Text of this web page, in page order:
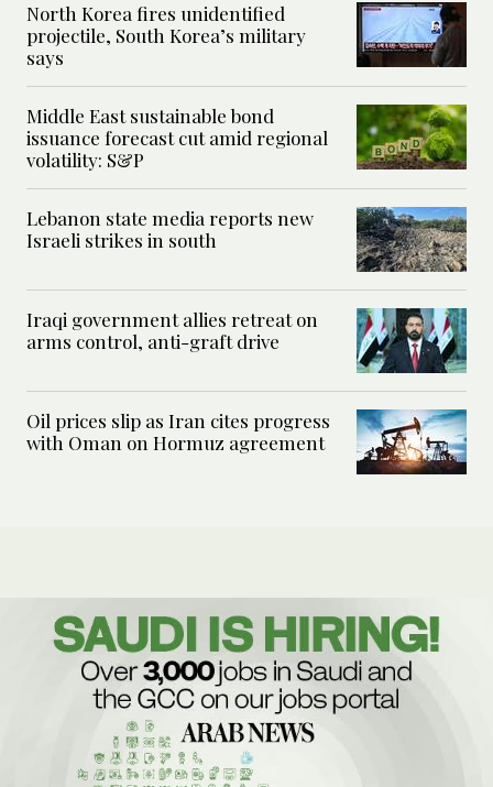
North Korea fires unidentified
projectile, South Korea’s military
says
Middle East sustainable bond
issuance forecast cut amid regional
volatility: S&P
Lebanon state media reports new
Israeli strikes in south
Iraqi government allies retreat on
arms control, anti-graft drive
Oil prices slip as Iran cites progress
with Oman on Hormuz agreement